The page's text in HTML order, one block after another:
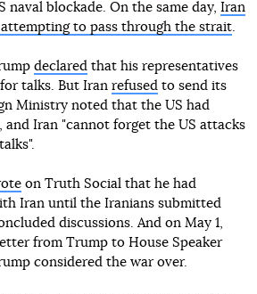
naval blockade. On the same day, Iran
to pass through the strait.
declared that his representatives
talks. But Iran refused to send its
Ministry noted that the US had
and Iran "cannot forget the US attacks
on Truth Social that he had
Iran until the Iranians submitted
discussions. And on May 1,
from Trump to House Speaker
considered the war over.